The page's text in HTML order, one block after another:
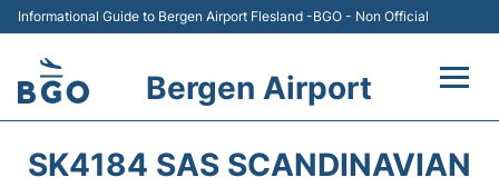
Informational Guide to Bergen Airport Flesland -BGO - Non Official
Bergen Airport
SK4184 SAS SCANDINAVIAN